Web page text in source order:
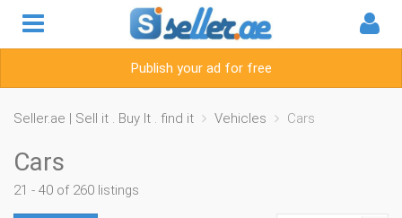
Publish your ad for free
Seller.ae | Sell it . Buy It . find it Vehicles Cars
Cars
21 - 40 of 260 listings